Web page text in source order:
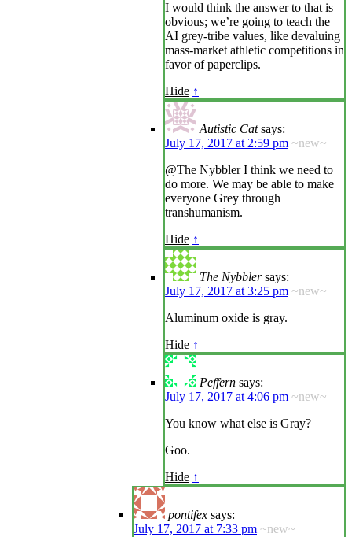
I would think the answer to that is
obvious; we’re going to teach the
AI grey-tribe values, like devaluing
mass-market athletic competitions in
favor of paperclips.
Hide ↑
Autistic Cat says:
July 17, 2017 at 2:59 pm ~new~
@The Nybbler I think we need to
do more. We may be able to make
everyone Grey through
transhumanism.
Hide ↑
The Nybbler says:
July 17, 2017 at 3:25 pm ~new~
Aluminum oxide is gray.
Hide ↑
Peffern says:
July 17, 2017 at 4:06 pm ~new~
You know what else is Gray?
Goo.
Hide ↑
pontifex says:
July 17, 2017 at 7:33 pm ~new~